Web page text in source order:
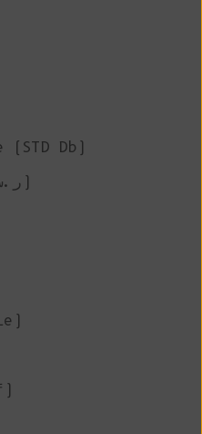
(STD Db)
Saudi Arabia (SAR ر.س)